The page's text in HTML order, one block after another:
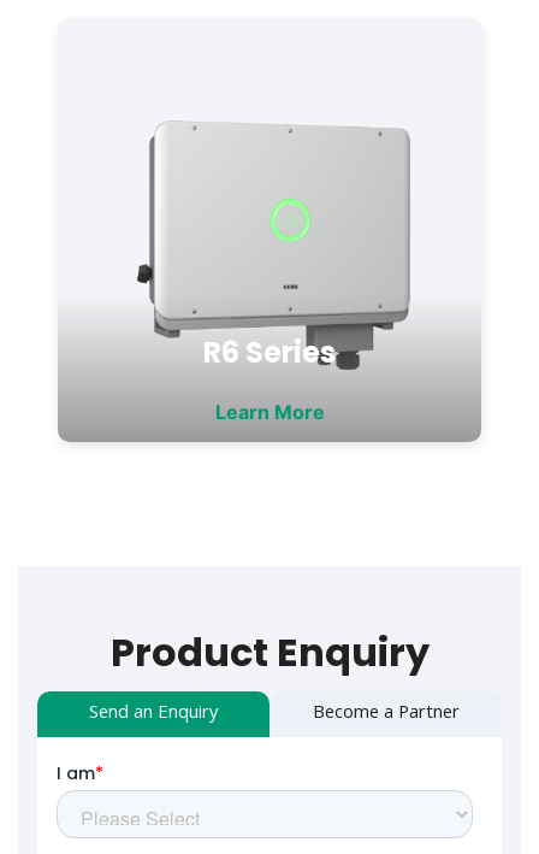
R6 Series
Learn More
Product Enquiry
Send an Enquiry Become a Partner